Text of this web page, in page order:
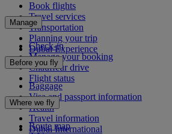
Book flights
Travel services
Transportation
Planning your trip
Dubai Experience
Manage
Check-in
Manage your booking
Chauffeur drive
Flight status
Before you fly
Baggage
Visa and passport information
Health
Travel information
Dubai International
Where we fly
Route map